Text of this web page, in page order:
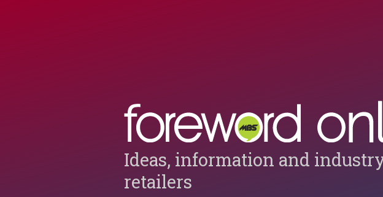
Ideas, information and
retailers